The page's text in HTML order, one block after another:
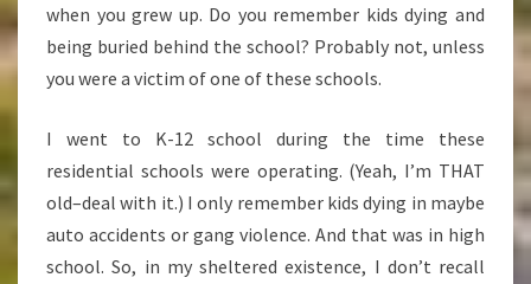
when you grew up. Do you remember kids dying and
being buried behind the school? Probably not, unless
you were a victim of one of these schools.
I went to K-12 school during the time these
residential schools were operating. (Yeah, I’m THAT
old–deal with it.) I only remember kids dying in maybe
auto accidents or gang violence. And that was in high
school. So, in my sheltered existence, I don’t recall